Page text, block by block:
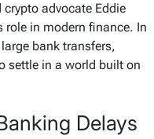
advocate Eddie
role in modern finance. In
bank transfers,
settle in a world built on
Delays